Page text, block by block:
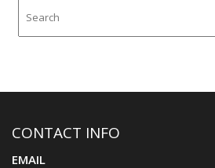
CONTACT INFO
EMAIL